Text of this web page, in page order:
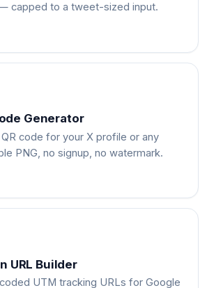
capped to a tweet-sized input.
Generator
code for your X profile or any
PNG, no signup, no watermark.
URL Builder
UTM tracking URLs for Google